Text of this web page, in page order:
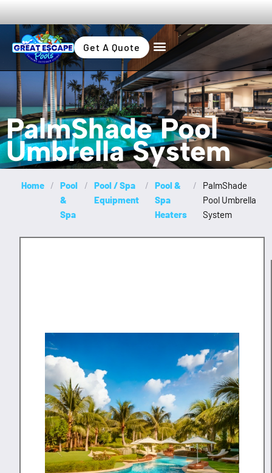
Get A Quote
PalmShade Pool
Umbrella System
Home /
Pool
&
Spa
/
Pool / Spa
Equipment
/
Pool &
Spa
Heaters
/
PalmShade
Pool Umbrella
System